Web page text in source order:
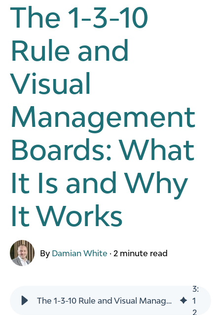
The 1-3-10
Rule and
Visual
Management
Boards: What
It Is and Why
It Works
By Damian White · 2 minute read
The 1-3-10 Rule and Visual Management Boards: What It Is and Why It Works
3:
1
2